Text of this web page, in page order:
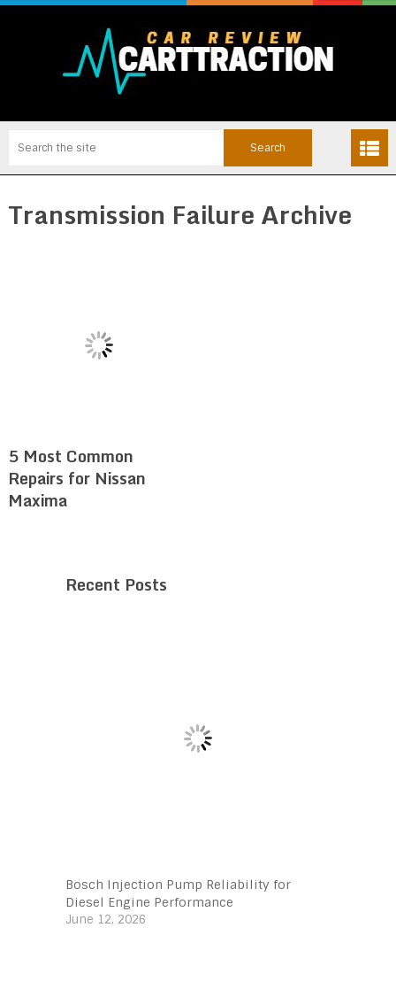
Transmission Failure Archive
5 Most Common
Repairs for Nissan
Maxima
Recent Posts
Bosch Injection Pump Reliability for
Diesel Engine Performance
June 12, 2026